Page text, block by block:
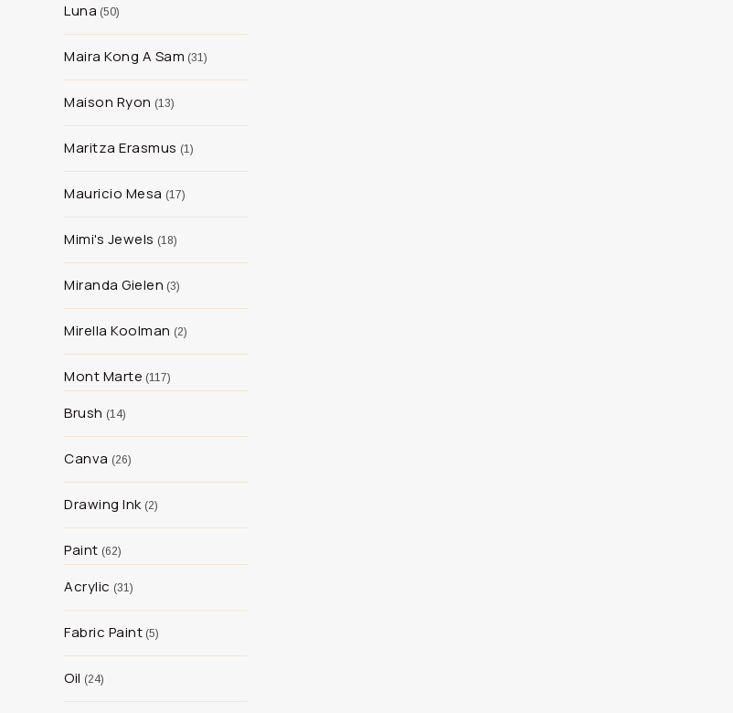
Luna 50
Maira Kong A Sam 31
Maison Ryon 13
Maritza Erasmus 1
Mauricio Mesa 17
Mimi's Jewels 18
Miranda Gielen 3
Mirella Koolman 2
Mont Marte 117
Brush 14
Canva 26
Drawing Ink 2
Paint 62
Acrylic 31
Fabric Paint 5
Oil 24